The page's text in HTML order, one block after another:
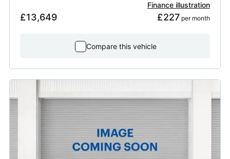
£13,649
Finance illustration
£227 per month
Compare this vehicle